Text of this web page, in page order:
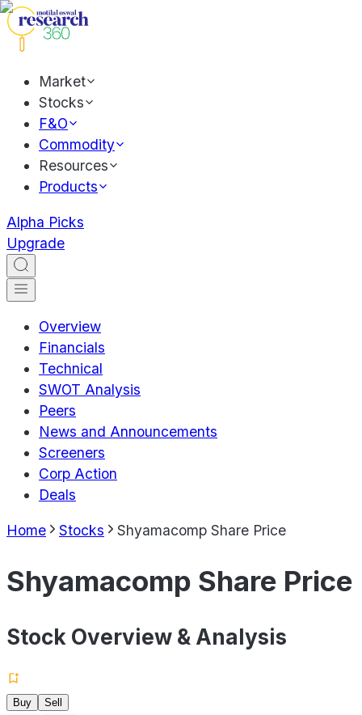
Market
Stocks
F&O
Commodity
Resources
Products
Alpha Picks
Upgrade
Overview
Financials
Technical
SWOT Analysis
Peers
News and Announcements
Screeners
Corp Action
Deals
Home Stocks Shyamacomp Share Price
Shyamacomp Share Price
Stock Overview & Analysis
Buy
Sell